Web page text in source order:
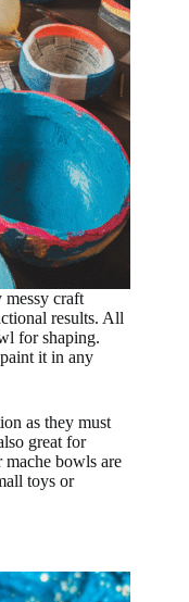
messy craft
results. All
for shaping.
it in any
as they must
great for
mache bowls are
toys or